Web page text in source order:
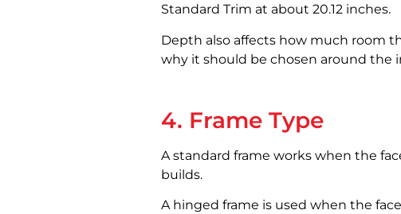
Standard Trim at about 20.12 inches.
Depth also affects how much room
why it should be chosen around the
4. Frame Type
A standard frame works when the
builds.
A hinged frame is used when the